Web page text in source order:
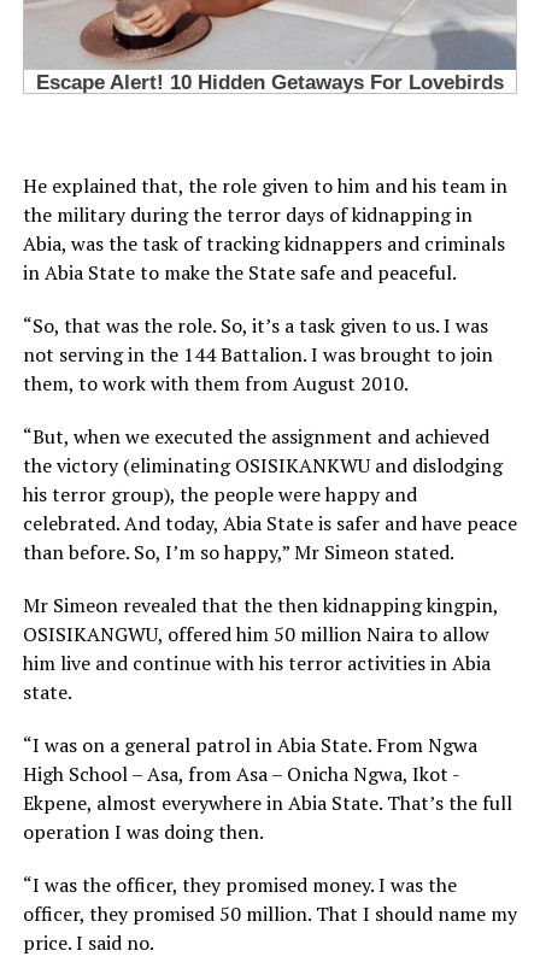
He explained that, the role given to him and his team in
the military during the terror days of kidnapping in
Abia, was the task of tracking kidnappers and criminals
in Abia State to make the State safe and peaceful.
“So, that was the role. So, it’s a task given to us. I was
not serving in the 144 Battalion. I was brought to join
them, to work with them from August 2010.
“But, when we executed the assignment and achieved
the victory (eliminating OSISIKANKWU and dislodging
his terror group), the people were happy and
celebrated. And today, Abia State is safer and have peace
than before. So, I’m so happy,” Mr Simeon stated.
Mr Simeon revealed that the then kidnapping kingpin,
OSISIKANGWU, offered him 50 million Naira to allow
him live and continue with his terror activities in Abia
state.
“I was on a general patrol in Abia State. From Ngwa
High School – Asa, from Asa – Onicha Ngwa, Ikot -
Ekpene, almost everywhere in Abia State. That’s the full
operation I was doing then.
“I was the officer, they promised money. I was the
officer, they promised 50 million. That I should name my
price. I said no.